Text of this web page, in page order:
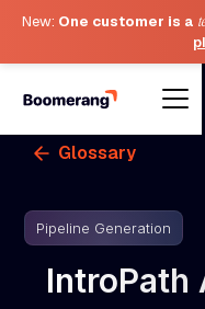
New: One customer is a
Glossary
Pipeline Generation
IntroPath